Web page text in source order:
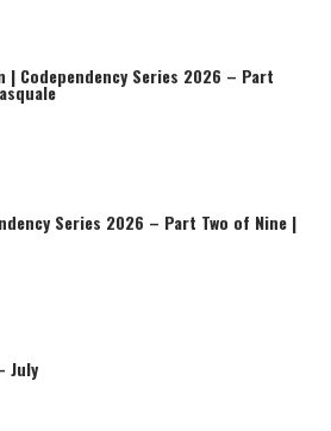
| Codependency Series 2026 – Part
Series 2026 – Part Two of Nine |
July